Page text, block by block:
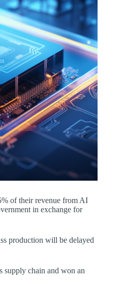
of their revenue from AI
in exchange for
production will be delayed
supply chain and won an